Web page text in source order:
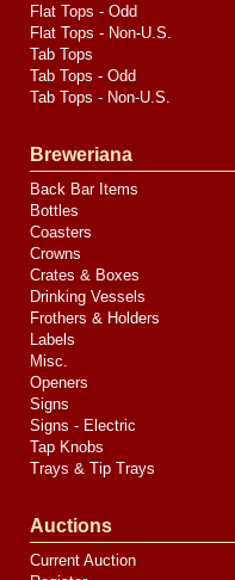
Flat Tops - Odd
Flat Tops - Non-U.S.
Tab Tops
Tab Tops - Odd
Tab Tops - Non-U.S.
Breweriana
Back Bar Items
Bottles
Coasters
Crowns
Crates & Boxes
Drinking Vessels
Frothers & Holders
Labels
Misc.
Openers
Signs
Signs - Electric
Tap Knobs
Trays & Tip Trays
Auctions
Current Auction